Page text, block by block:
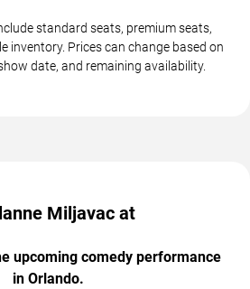
standard seats, premium seats,
inventory. Prices can change based on
date, and remaining availability.
Miljavac at
upcoming comedy performance
in Orlando.